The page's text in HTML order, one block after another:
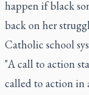
happen if black
back on her
Catholic school
"A call to action
called to action in